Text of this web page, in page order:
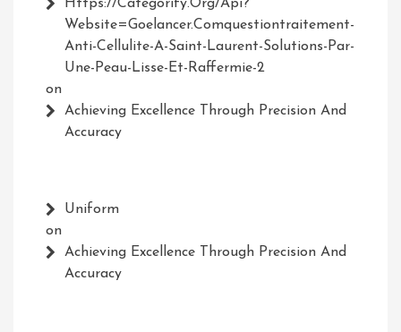
Https://Categorify.org/api?
Website=Goelancer.comquestiontraitement-
Anti-Cellulite-A-Saint-Laurent-Solutions-Par-
Une-Peau-Lisse-Et-Raffermie-2
on
Achieving Excellence Through Precision And
Accuracy
Uniform
on
Achieving Excellence Through Precision And
Accuracy